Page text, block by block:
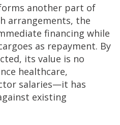
another part of
arrangements, the
financing while
as repayment. By
its value is no
healthcare,
salaries—it has
existing